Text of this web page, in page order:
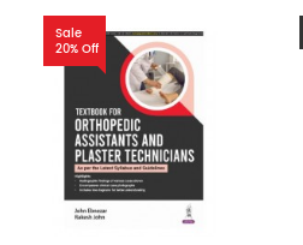
Sale
20% Off